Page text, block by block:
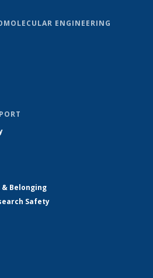
ENGINEERING
Belonging
Safety